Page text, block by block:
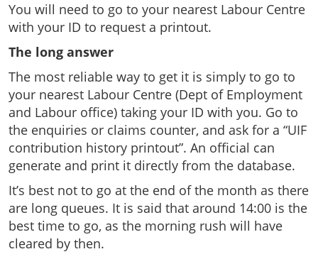
You will need to go to your nearest Labour Centre
with your ID to request a printout.
The long answer
The most reliable way to get it is simply to go to
your nearest Labour Centre (Dept of Employment
and Labour office) taking your ID with you. Go to
the enquiries or claims counter, and ask for a “UIF
contribution history printout”. An official can
generate and print it directly from the database.
It’s best not to go at the end of the month as there
are long queues. It is said that around 14:00 is the
best time to go, as the morning rush will have
cleared by then.